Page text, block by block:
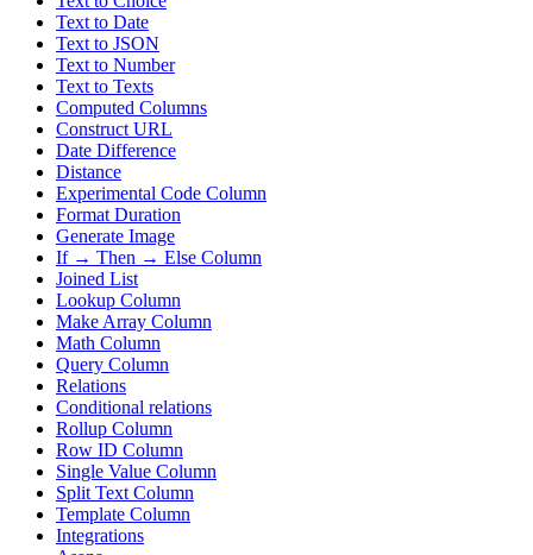
Text to Date
Text to JSON
Text to Number
Text to Texts
Computed Columns
Construct URL
Date Difference
Distance
Experimental Code Column
Format Duration
Generate Image
If → Then → Else Column
Joined List
Lookup Column
Make Array Column
Math Column
Query Column
Relations
Conditional relations
Rollup Column
Row ID Column
Single Value Column
Split Text Column
Template Column
Integrations